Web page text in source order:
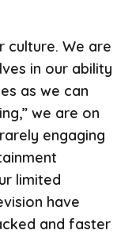
culture. We are
in our ability
as we can
we are on
engaging
limited
have
and faster